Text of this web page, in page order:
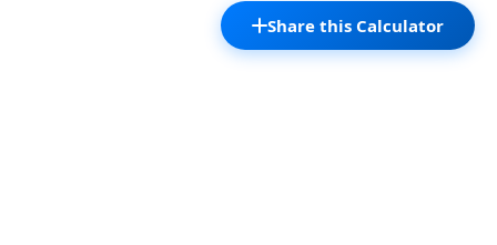
Share this Calculator